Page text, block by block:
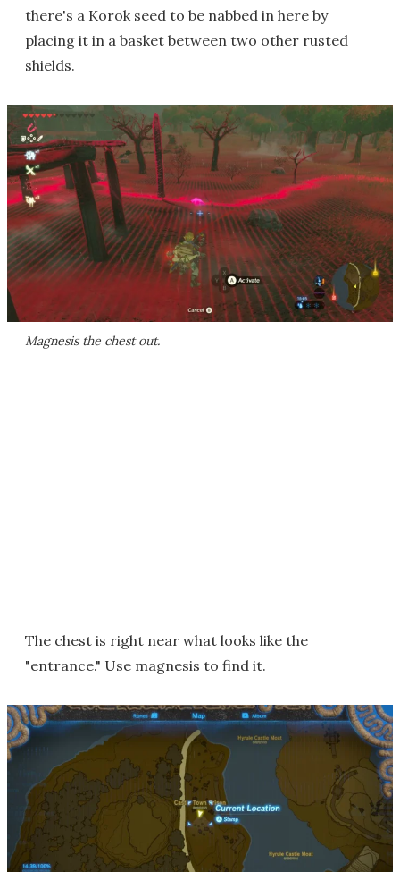
there's a Korok seed to be nabbed in here by
placing it in a basket between two other rusted
shields.
Magnesis the chest out.
The chest is right near what looks like the
"entrance." Use magnesis to find it.